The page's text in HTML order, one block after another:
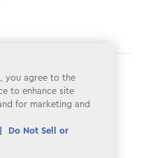
Information
you agree to the
to enhance site
for marketing and
Do Not Sell or